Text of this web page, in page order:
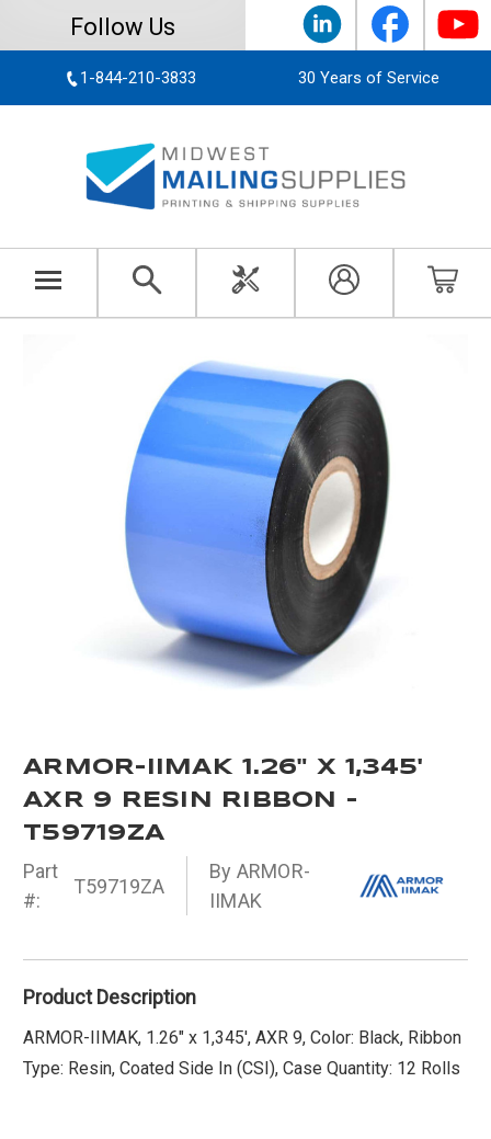
Follow Us
1-844-210-3833 30 Years of Service
ARMOR-IIMAK 1.26" X 1,345'
AXR 9 RESIN RIBBON -
T59719ZA
Part
#:
T59719ZA
By ARMOR-
IIMAK
Product Description
ARMOR-IIMAK, 1.26" x 1,345', AXR 9, Color: Black, Ribbon
Type: Resin, Coated Side In (CSI), Case Quantity: 12 Rolls